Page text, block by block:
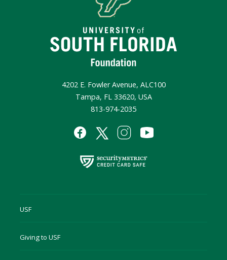
4202 E. Fowler Avenue, ALC100
Tampa, FL 33620, USA
813-974-2035
USF
Giving to USF